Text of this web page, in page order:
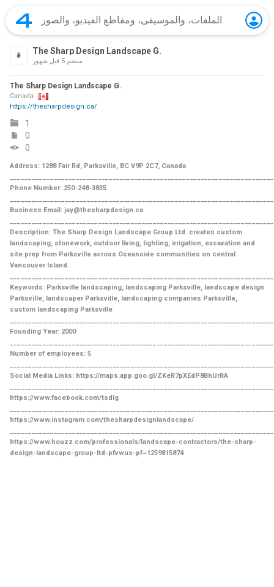
The Sharp Design Landscape G.
منضم
The Sharp Design Landscape G.
Canada
https://thesharpdesign.ca/
1
0
0
Address: 1288 Fair Rd, Parksville, BC V9P 2C7, Canada
Phone Number: 250-248-3835
Business Email: jay@thesharpdesign.ca
Description: The Sharp Design Landscape Group Ltd. creates custom
landscaping, stonework, outdoor living, lighting, irrigation, excavation and
site prep from Parksville across Oceanside communities on central
Vancouver Island.
Keywords: Parksville landscaping, landscaping Parksville, landscape design
Parksville, landscaper Parksville, landscaping companies Parksville,
custom landscaping Parksville
Founding Year: 2000
Number of employees: 5
Social Media Links: https://maps.app.goo.gl/ZKeR7pXEdP8BhUrRA
https://www.facebook.com/tsdlg
https://www.instagram.com/thesharpdesignlandscape/
https://www.houzz.com/professionals/landscape-contractors/the-sharp-
design-landscape-group-ltd-pfvwus-pf~1259815874